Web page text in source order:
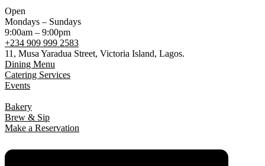
Open
Mondays – Sundays
9:00am – 9:00pm
+234 909 999 2583
11, Musa Yaradua Street, Victoria Island, Lagos.
Dining Menu
Catering Services
Events
Bakery
Brew & Sip
Make a Reservation